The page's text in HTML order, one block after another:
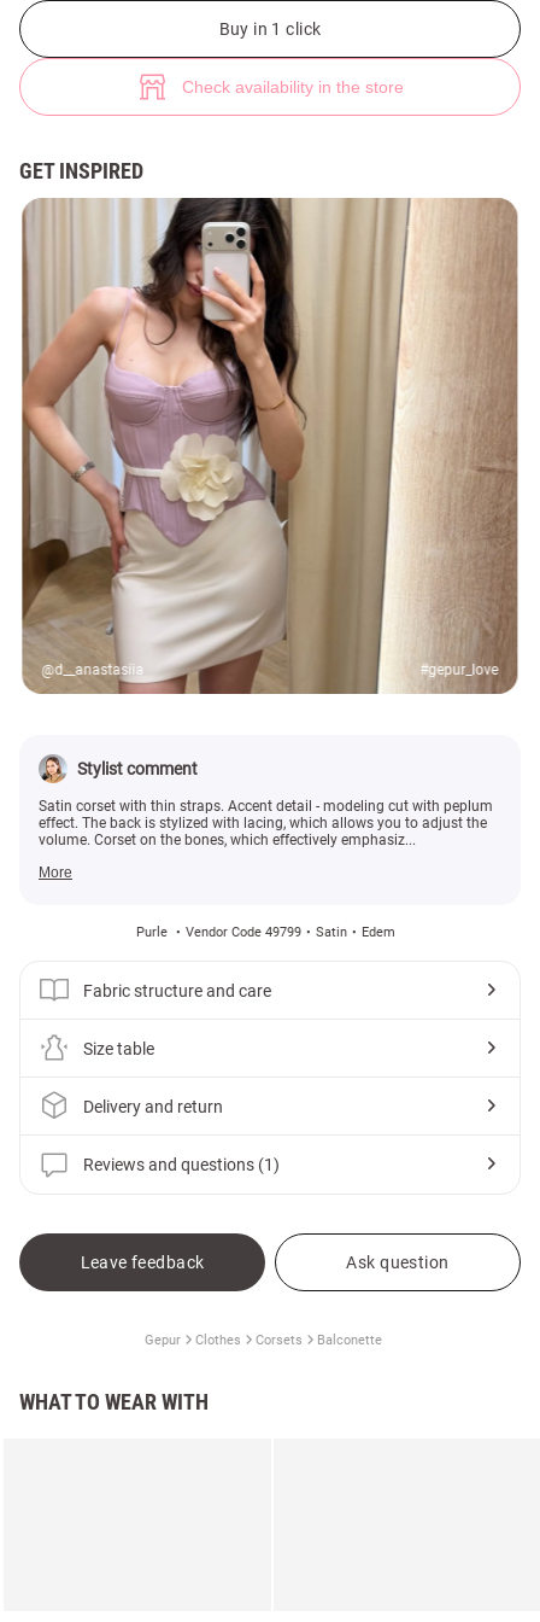
Buy in 1 click
Check availability in the store
GET INSPIRED
@d__anastasiia #gepur_love
Stylist comment
Satin corset with thin straps. Accent detail - modeling cut with peplum
effect. The back is stylized with lacing, which allows you to adjust the
volume. Corset on the bones, which effectively emphasiz...
More
Purle Vendor Code 49799 Satin Edem
Fabric structure and care
Size table
Delivery and return
Reviews and questions (1)
Leave feedback Ask question
Gepur Clothes Corsets Balconette
WHAT TO WEAR WITH
Purple satin shaping corset with straps (№ 49799) ♡ Gepur - women